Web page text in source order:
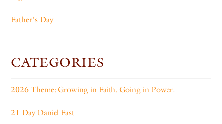
Father’s Day
CATEGORIES
2026 Theme: Growing in Faith. Going in Power.
21 Day Daniel Fast